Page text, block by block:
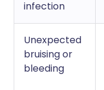
infection
Unexpected
bruising or
bleeding